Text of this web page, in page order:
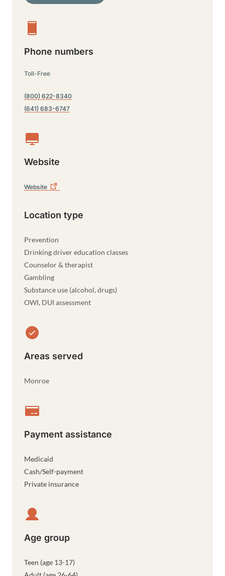
Phone numbers
Toll-Free
(800) 622-8340
(641) 683-6747
Website
Website
Location type
Prevention
Drinking driver education classes
Counselor & therapist
Gambling
Substance use (alcohol, drugs)
OWI, DUI assessment
Areas served
Monroe
Payment assistance
Medicaid
Cash/Self-payment
Private insurance
Age group
Teen (age 13-17)